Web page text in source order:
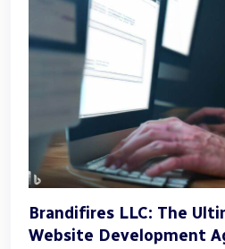
Brandifires LLC: The
Website Development